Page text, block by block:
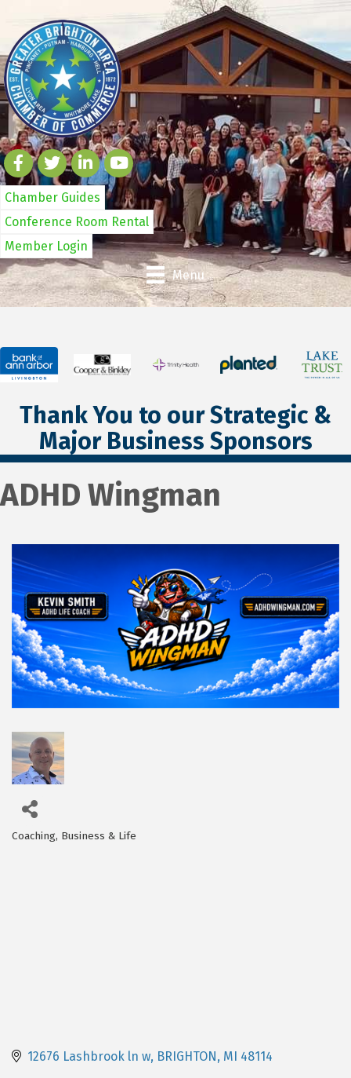
Chamber Guides
Conference Room Rental
Member Login
Menu
Thank You to our Strategic &
Major Business Sponsors
ADHD Wingman
Categories
Coaching, Business & Life
12676 Lashbrook ln w BRIGHTON MI 48114